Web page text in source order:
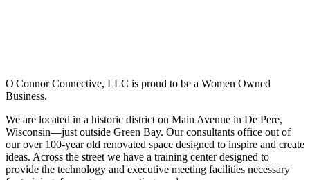
O'Connor Connective, LLC is proud to be a Women Owned
Business.
We are located in a historic district on Main Avenue in De Pere,
Wisconsin—just outside Green Bay. Our consultants office out of
our over 100-year old renovated space designed to inspire and create
ideas. Across the street we have a training center designed to
provide the technology and executive meeting facilities necessary